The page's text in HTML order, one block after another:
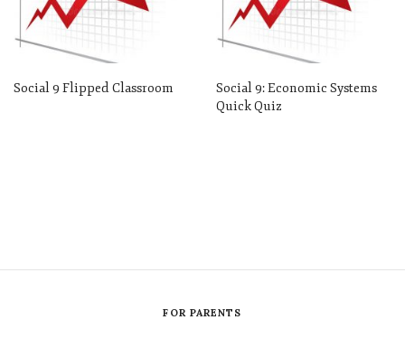
Social 9 Flipped Classroom
Social 9: Economic Systems
Quick Quiz
FOR PARENTS